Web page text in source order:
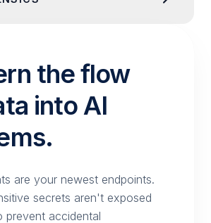
the flow
into AI
are your newest endpoints.
secrets aren't exposed
prevent accidental